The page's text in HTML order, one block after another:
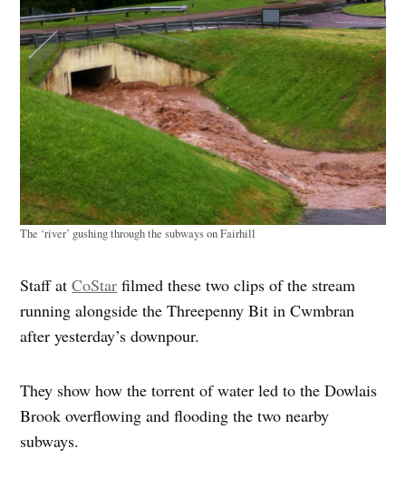
The ‘river’ gushing through the subways on Fairhill
Staff atCoStar filmed these two clips of the stream
running alongside the Threepenny Bit in Cwmbran
after yesterday’s downpour.
They show how the torrent of water led to the Dowlais
Brook overflowing and flooding the two nearby
subways.